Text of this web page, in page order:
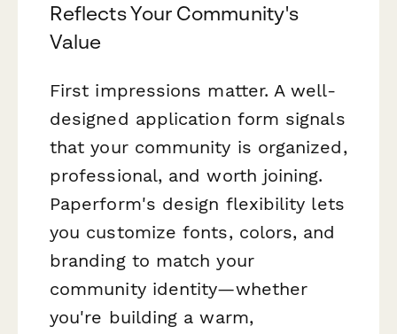
Reflects Your Community's
Value
First impressions matter. A well-
designed application form signals
that your community is organized,
professional, and worth joining.
Paperform's design flexibility lets
you customize fonts, colors, and
branding to match your
community identity—whether
you're building a warm,